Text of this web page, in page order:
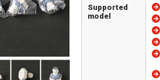
Supported
model